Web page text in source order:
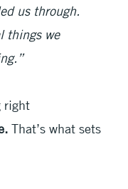
us through.
things we
right
That’s what sets